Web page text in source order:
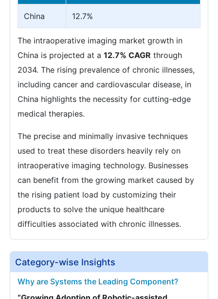
China 12.7%
The intraoperative imaging market growth in
China is projected at a 12.7% CAGR through
2034. The rising prevalence of chronic illnesses,
including cancer and cardiovascular disease, in
China highlights the necessity for cutting-edge
medical therapies.
The precise and minimally invasive techniques
used to treat these disorders heavily rely on
intraoperative imaging technology. Businesses
can benefit from the growing market caused by
the rising patient load by customizing their
products to solve the unique healthcare
difficulties associated with chronic illnesses.
Category-wise Insights
Why are Systems the Leading Component?